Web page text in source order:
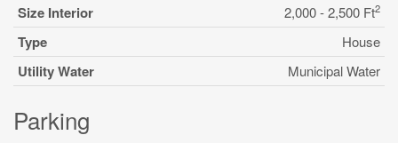
Size Interior 2,000 - 2,500 Ft2
Type House
Utility Water Municipal Water
Parking